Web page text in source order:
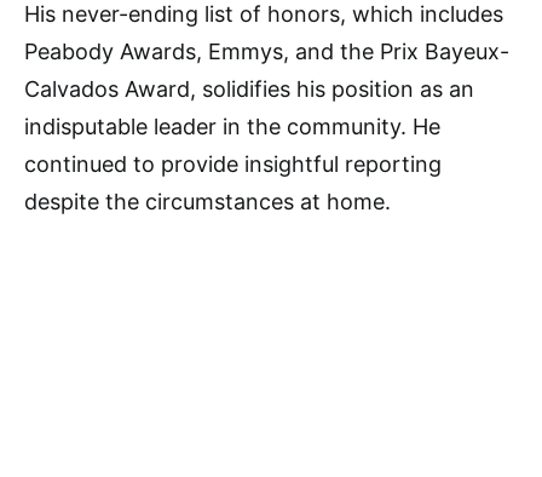
His never-ending list of honors, which includes
Peabody Awards, Emmys, and the Prix Bayeux-
Calvados Award, solidifies his position as an
indisputable leader in the community. He
continued to provide insightful reporting
despite the circumstances at home.